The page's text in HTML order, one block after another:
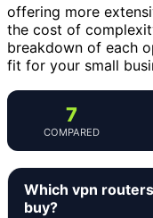
offering more
the cost of
breakdown of each
fit for your small
7
COMPARED
Which vpn
buy?